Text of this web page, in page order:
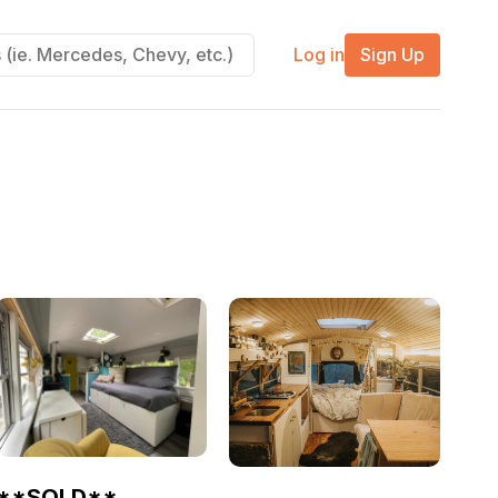
Log in Sign Up